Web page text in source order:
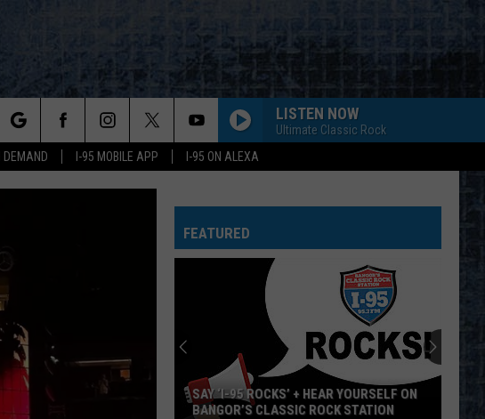
DEMAND I-95 MOBILE APP I-95 ON ALEXA
ALL CONTESTS
LISTEN NOW
Ultimate Classic Rock
FEATURED
SAY ‘I-95 ROCKS’ + HEAR YOURSELF ON
BANGOR’S CLASSIC ROCK STATION